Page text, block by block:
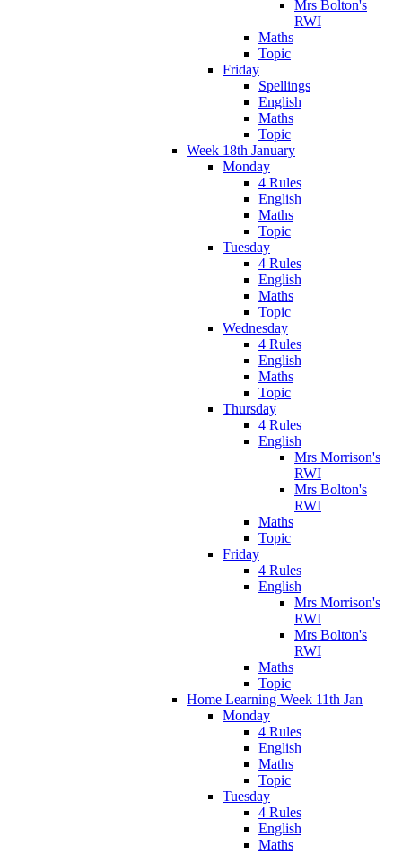
Mrs Bolton's
RWI
Maths
Topic
Friday
Spellings
English
Maths
Topic
Week 18th January
Monday
4 Rules
English
Maths
Topic
Tuesday
4 Rules
English
Maths
Topic
Wednesday
4 Rules
English
Maths
Topic
Thursday
4 Rules
English
Mrs Morrison's
RWI
Mrs Bolton's
RWI
Maths
Topic
Friday
4 Rules
English
Mrs Morrison's
RWI
Mrs Bolton's
RWI
Maths
Topic
Home Learning Week 11th Jan
Monday
4 Rules
English
Maths
Topic
Tuesday
4 Rules
English
Maths